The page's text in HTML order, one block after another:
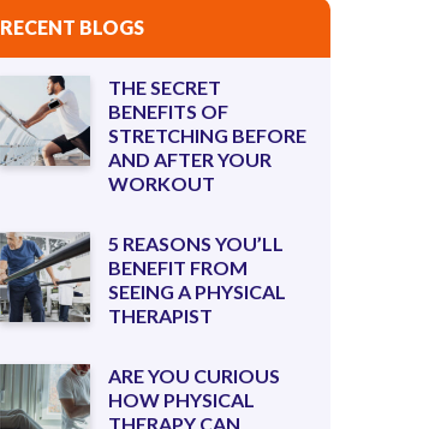
RECENT BLOGS
THE SECRET
BENEFITS OF
STRETCHING BEFORE
AND AFTER YOUR
WORKOUT
5 REASONS YOU’LL
BENEFIT FROM
SEEING A PHYSICAL
THERAPIST
ARE YOU CURIOUS
HOW PHYSICAL
THERAPY CAN